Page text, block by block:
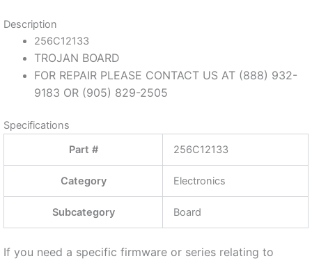
Description
256C12133
TROJAN BOARD
FOR REPAIR PLEASE CONTACT US AT (888) 932-
9183 OR (905) 829-2505
Specifications
Part #
256C12133
Category Electronics
Subcategory Board
If you need a specific firmware or series relating to